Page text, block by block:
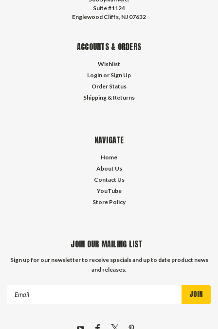
Suite #1124
Englewood Cliffs, NJ 07632
ACCOUNTS & ORDERS
Wishlist
Login or Sign Up
Order Status
Shipping & Returns
NAVIGATE
Home
About Us
Contact Us
YouTube
Store Policy
JOIN OUR MAILING LIST
Sign up for our newsletter to receive specials and up to date product news
and releases.